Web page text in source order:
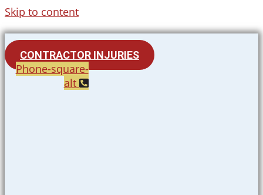
Skip to content
CONTRACTOR INJURIES
Phone-square-
alt